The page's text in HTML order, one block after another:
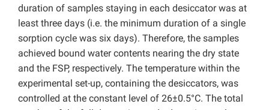
duration of samples staying in each desiccator was at
least three days (i.e. the minimum duration of a single
sorption cycle was six days). Therefore, the samples
achieved bound water contents nearing the dry state
and the FSP, respectively. The temperature within the
experimental set-up, containing the desiccators, was
controlled at the constant level of 26±0.5°C. The total